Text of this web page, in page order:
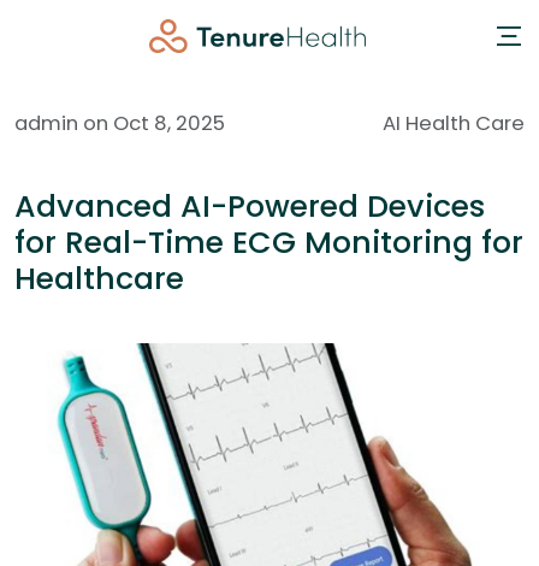
admin on Oct 8, 2025 AI Health Care
Advanced AI-Powered Devices
for Real-Time ECG Monitoring for
Healthcare